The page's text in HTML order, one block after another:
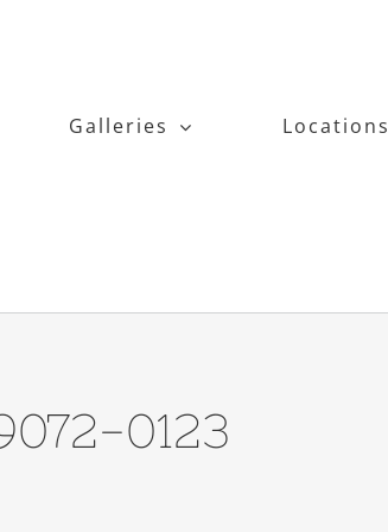
Galleries Locations
0123